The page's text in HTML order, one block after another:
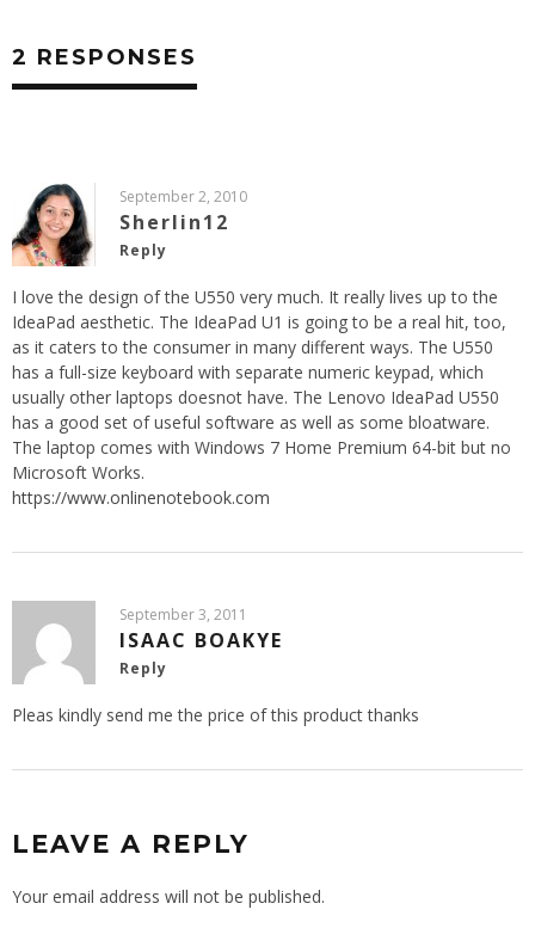
2 RESPONSES
September 2, 2010
Sherlin12
Reply
I love the design of the U550 very much. It really lives up to the
IdeaPad aesthetic. The IdeaPad U1 is going to be a real hit, too,
as it caters to the consumer in many different ways. The U550
has a full-size keyboard with separate numeric keypad, which
usually other laptops doesnot have. The Lenovo IdeaPad U550
has a good set of useful software as well as some bloatware.
The laptop comes with Windows 7 Home Premium 64-bit but no
Microsoft Works.
https://www.onlinenotebook.com
September 3, 2011
ISAAC BOAKYE
Reply
Pleas kindly send me the price of this product thanks
LEAVE A REPLY
Your email address will not be published.